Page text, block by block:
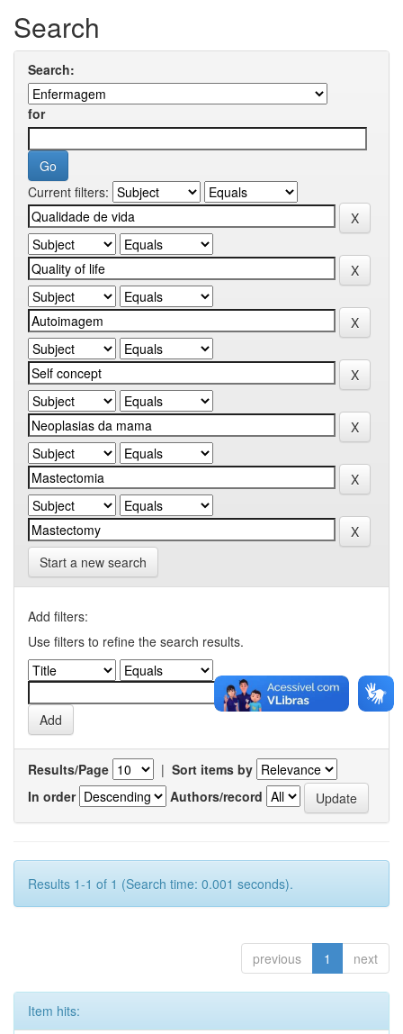
Search
Search:
for
Current filters:
Start a new search
Add filters:
Use filters to refine the search results.
Results/Page | Sort items by
In order
Authors/record
Results 1-1 of 1 (Search time: 0.001 seconds).
previous 1 next
Item hits: